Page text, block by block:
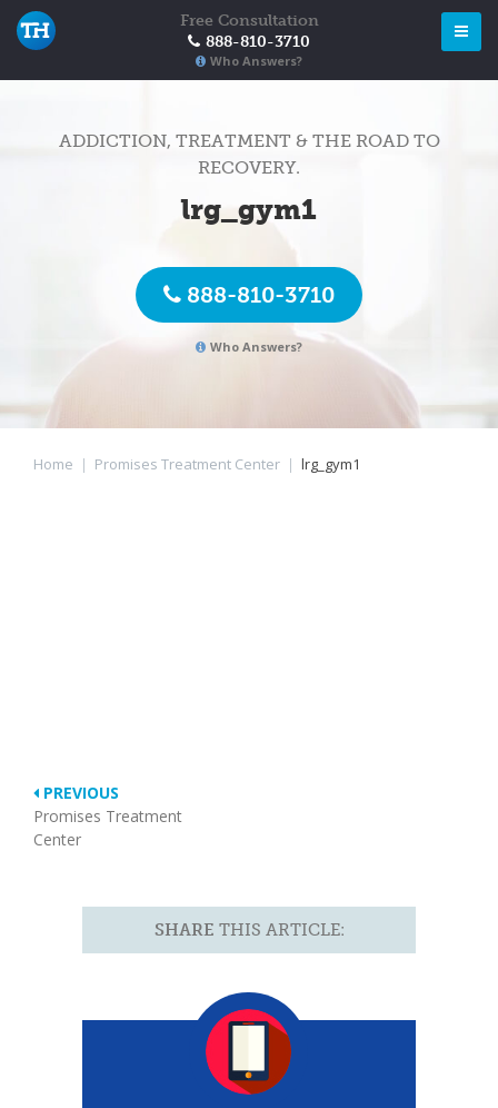
Free Consultation
888-810-3710
Who Answers?
ADDICTION, TREATMENT & THE ROAD TO
RECOVERY.
lrg_gym1
888-810-3710
Who Answers?
Home | Promises Treatment Center | lrg_gym1
PREVIOUS
Promises Treatment
Center
SHARE THIS ARTICLE: